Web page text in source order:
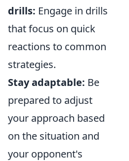
drills: Engage in drills
that focus on quick
reactions to common
strategies.
Stay adaptable: Be
prepared to adjust
your approach based
on the situation and
your opponent's